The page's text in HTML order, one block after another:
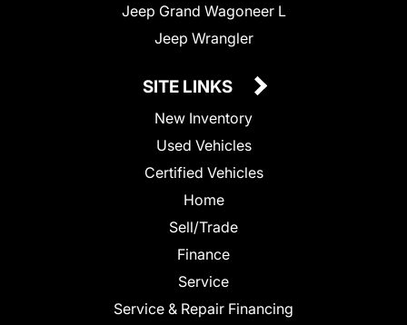
Jeep Grand Wagoneer L
Jeep Wrangler
SITE LINKS
New Inventory
Used Vehicles
Certified Vehicles
Home
Sell/Trade
Finance
Service
Service & Repair Financing